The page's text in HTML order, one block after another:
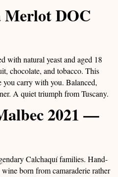
DOC
with natural yeast and aged 18
chocolate, and tobacco. This
you carry with you. Balanced,
A quiet triumph from Tuscany.
2021 —
Calchaquí families. Hand-
born from camaraderie rather